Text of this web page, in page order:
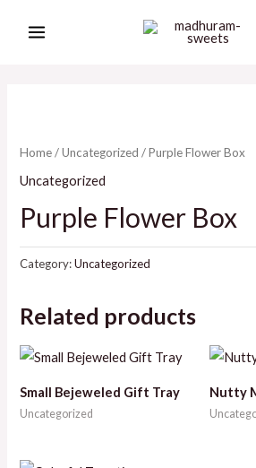
Home/Uncategorized / Purple Flower Box
Uncategorized
Purple Flower Box
Category:Uncategorized
Related products
Small Bejeweled Gift Tray
Uncategorized
Nutty